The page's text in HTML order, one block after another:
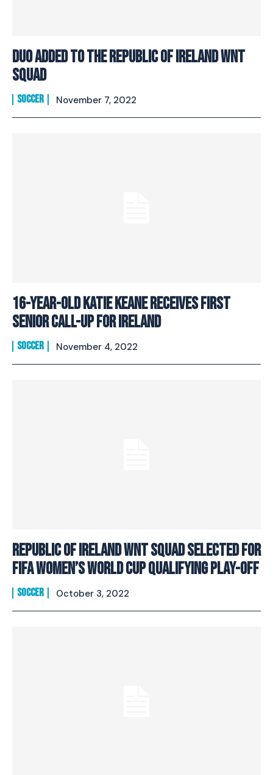
Duo added to the Republic of Ireland WNT
squad
SOCCER November 7, 2022
16-year-old Katie Keane Receives First
Senior Call-Up for Ireland
SOCCER November 4, 2022
Republic of Ireland WNT squad selected for
FIFA Women’s World Cup Qualifying Play-Off
SOCCER October 3, 2022